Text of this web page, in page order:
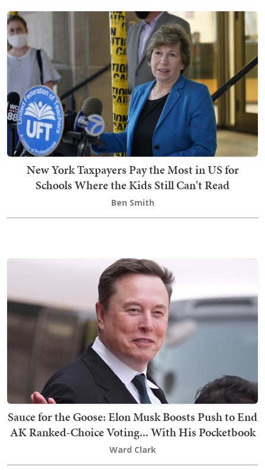
New York Taxpayers Pay the Most in US for
Schools Where the Kids Still Can't Read
Ben Smith
Sauce for the Goose: Elon Musk Boosts Push to End
AK Ranked-Choice Voting... With His Pocketbook
Ward Clark